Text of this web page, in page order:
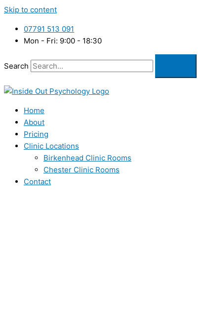
Skip to content
07791 513 091
Mon - Fri: 9:00 - 18:30
Search
Home
About
Pricing
Clinic Locations
Birkenhead Clinic Rooms
Chester Clinic Rooms
Contact